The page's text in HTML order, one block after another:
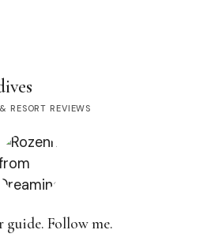
RESORT REVIEWS
guide. Follow me.